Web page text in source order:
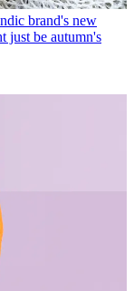
brand's new
just be autumn's